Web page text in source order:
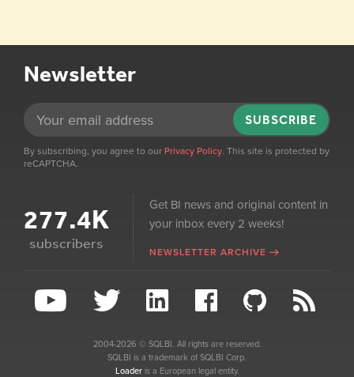
Newsletter
SUBSCRIBE
By subscribing, you agree to our Privacy Policy. This site is protected by
reCAPTCHA.
277.4K
subscribers
Get BI news and original content in
your inbox every 2 weeks!
NEWSLETTER ARCHIVE
2004-2026 © SQLBI. All rights are reserved.
SQLBI is a trademark of SQLBI Corp.
Loaderis a European legal entity.